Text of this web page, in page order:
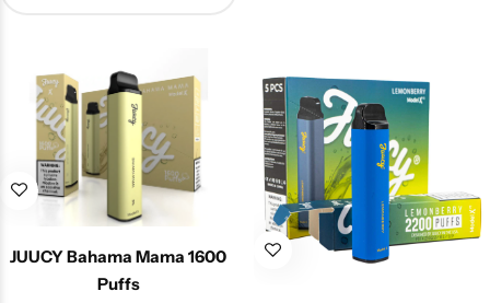
JUUCY Bahama Mama 1600
Puffs